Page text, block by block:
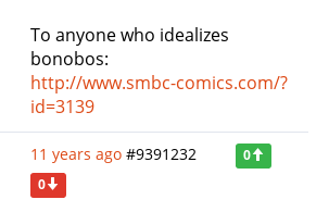
To anyone who idealizes
bonobos:
http://www.smbc-comics.com/?
id=3139
11 years ago #9391232
0
0